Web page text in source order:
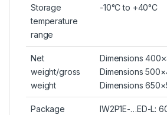
Storage
temperature
range
-10°C to +40°C
Net
weight/gross
weight
Dimensions
Dimensions
Dimensions
Package
IW2P1E-…ED-L: